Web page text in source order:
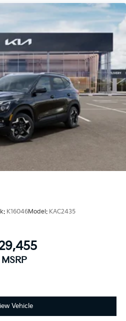
K16046Model: KAC2435
MSRP
Vehicle